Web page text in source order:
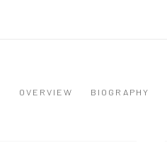
OVERVIEW BIOGRAPHY